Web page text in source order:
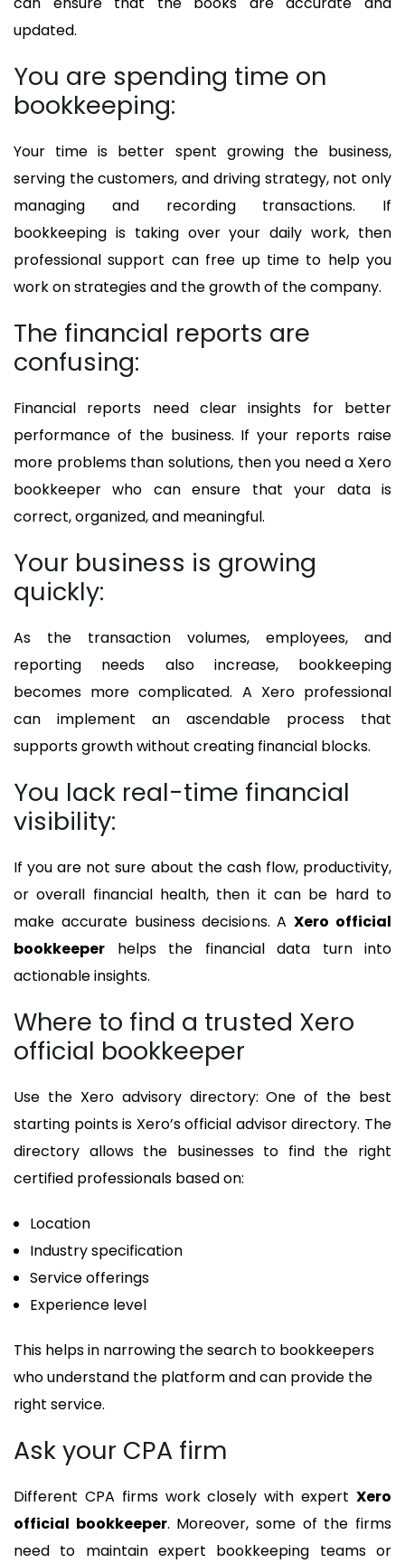
updated.
You are spending time on
bookkeeping:
Your time is better spent growing the business,
serving the customers, and driving strategy, not only
managing and recording transactions. If
bookkeeping is taking over your daily work, then
professional support can free up time to help you
work on strategies and the growth of the company.
The financial reports are
confusing:
Financial reports need clear insights for better
performance of the business. If your reports raise
more problems than solutions, then you need a Xero
bookkeeper who can ensure that your data is
correct, organized, and meaningful.
Your business is growing
quickly:
As the transaction volumes, employees, and
reporting needs also increase, bookkeeping
becomes more complicated. A Xero professional
can implement an ascendable process that
supports growth without creating financial blocks.
You lack real-time financial
visibility:
If you are not sure about the cash flow, productivity,
or overall financial health, then it can be hard to
make accurate business decisions. AXero official
bookkeeper helps the financial data turn into
actionable insights.
Where to find a trusted Xero
official bookkeeper
Use the Xero advisory directory: One of the best
starting points is Xero’s official advisor directory. The
directory allows the businesses to find the right
certified professionals based on:
Location
Industry specification
Service offerings
Experience level
This helps in narrowing the search to bookkeepers
who understand the platform and can provide the
right service.
Ask your CPA firm
Different CPA firms work closely with expert Xero
official bookkeeper. Moreover, some of the firms
need to maintain expert bookkeeping teams or